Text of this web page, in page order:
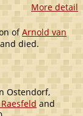
More detail
ofArnold van
died.
Ostendorf,
and